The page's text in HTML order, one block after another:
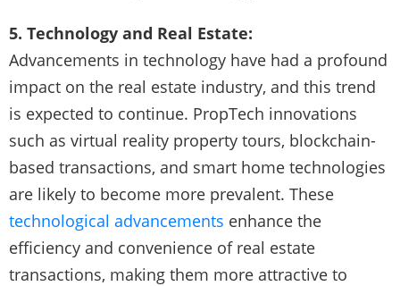
5. Technology and Real Estate:
Advancements in technology have had a profound
impact on the real estate industry, and this trend
is expected to continue. PropTech innovations
such as virtual reality property tours, blockchain-
based transactions, and smart home technologies
are likely to become more prevalent. These
technological advancements enhance the
efficiency and convenience of real estate
transactions, making them more attractive to